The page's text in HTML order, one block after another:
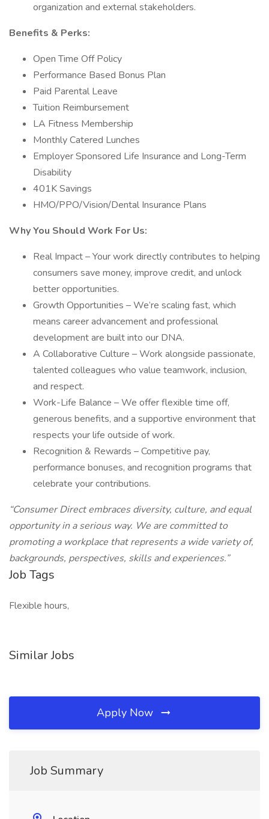
organization and external stakeholders.
Benefits & Perks:
Open Time Off Policy
Performance Based Bonus Plan
Paid Parental Leave
Tuition Reimbursement
LA Fitness Membership
Monthly Catered Lunches
Employer Sponsored Life Insurance and Long-Term
Disability
401K Savings
HMO/PPO/Vision/Dental Insurance Plans
Why You Should Work For Us:
Real Impact – Your work directly contributes to helping
consumers save money, improve credit, and unlock
better opportunities.
Growth Opportunities – We’re scaling fast, which
means career advancement and professional
development are built into our DNA.
A Collaborative Culture – Work alongside passionate,
talented colleagues who value teamwork, inclusion,
and respect.
Work-Life Balance – We offer flexible time off,
generous benefits, and a supportive environment that
respects your life outside of work.
Recognition & Rewards – Competitive pay,
performance bonuses, and recognition programs that
celebrate your contributions.
“Consumer Direct embraces diversity, culture, and equal
opportunity in a serious way. We are committed to
promoting a workplace that represents a wide variety of,
backgrounds, perspectives, skills and experiences.”
Job Tags
Flexible hours,
Similar Jobs
Apply Now
Job Summary